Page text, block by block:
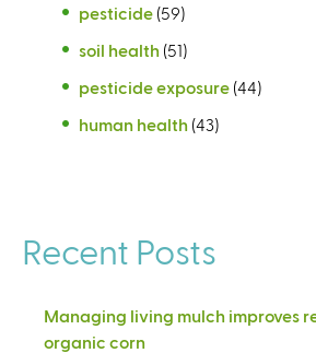
pesticide (59)
soil health (51)
pesticide exposure (44)
human health (43)
Recent Posts
Managing living mulch improves
organic corn